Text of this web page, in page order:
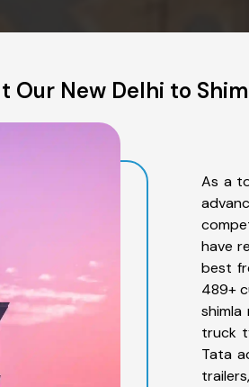
Our New Delhi to
As a
have
best
489+
truck
Tata